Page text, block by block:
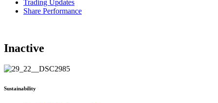
Trading Updates
Share Performance
Inactive
Sustainability